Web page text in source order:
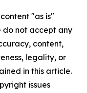
"as is"
do not accept any
content,
legality, or
in this article.
issues